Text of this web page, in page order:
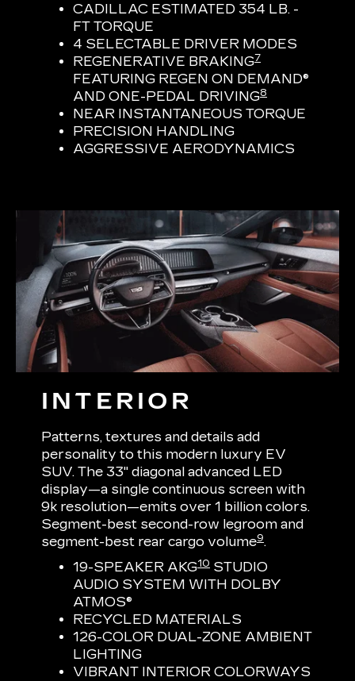
CADILLAC ESTIMATED 354 LB. -
FT TORQUE
4 SELECTABLE DRIVER MODES
REGENERATIVE BRAKING7
FEATURING REGEN ON DEMAND®
AND ONE-PEDAL DRIVING8
NEAR INSTANTANEOUS TORQUE
PRECISION HANDLING
AGGRESSIVE AERODYNAMICS
INTERIOR
Patterns, textures and details add
personality to this modern luxury EV
SUV. The 33" diagonal advanced LED
display—a single continuous screen with
9k resolution—emits over 1 billion colors.
Segment-best second-row legroom and
segment-best rear cargo volume9.
19-SPEAKER AKG10 STUDIO
AUDIO SYSTEM WITH DOLBY
ATMOS®
RECYCLED MATERIALS
126-COLOR DUAL-ZONE AMBIENT
LIGHTING
VIBRANT INTERIOR COLORWAYS